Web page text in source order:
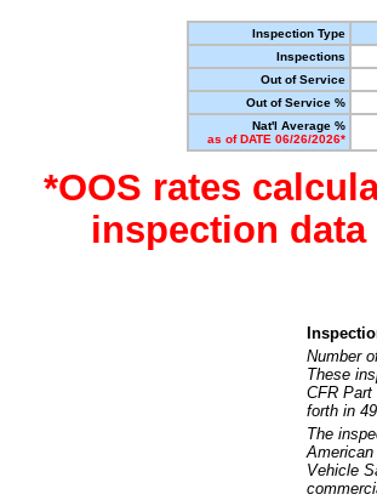
Inspection Type
Inspections
Out of Service
Out of Service %
Nat'l Average %
as of DATE 06/26/2026*
*OOS rates
inspection
Number
These
CFR
forth in
The
Vehicle